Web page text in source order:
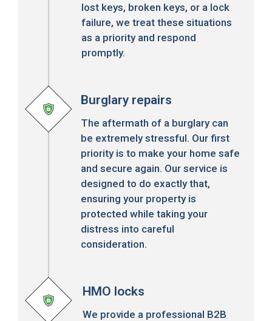
lost keys, broken keys, or a lock
failure, we treat these situations
as a priority and respond
promptly.
Burglary repairs
The aftermath of a burglary can
be extremely stressful. Our first
priority is to make your home safe
and secure again. Our service is
designed to do exactly that,
ensuring your property is
protected while taking your
distress into careful
consideration.
HMO locks
We provide a professional B2B